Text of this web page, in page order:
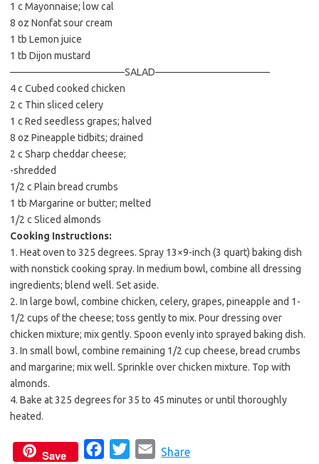
o
k
1 c Mayonnaise; low cal
8 oz Nonfat sour cream
1 tb Lemon juice
1 tb Dijon mustard
———————————–SALAD———————————–
4 c Cubed cooked chicken
2 c Thin sliced celery
1 c Red seedless grapes; halved
8 oz Pineapple tidbits; drained
2 c Sharp cheddar cheese;
-shredded
1/2 c Plain bread crumbs
1 tb Margarine or butter; melted
1/2 c Sliced almonds
Cooking Instructions:
1. Heat oven to 325 degrees. Spray 13×9-inch (3 quart) baking dish
with nonstick cooking spray. In medium bowl, combine all dressing
ingredients; blend well. Set aside.
2. In large bowl, combine chicken, celery, grapes, pineapple and 1-
1/2 cups of the cheese; toss gently to mix. Pour dressing over
chicken mixture; mix gently. Spoon evenly into sprayed baking dish.
3. In small bowl, combine remaining 1/2 cup cheese, bread crumbs
and margarine; mix well. Sprinkle over chicken mixture. Top with
almonds.
4. Bake at 325 degrees for 35 to 45 minutes or until thoroughly
heated.
Save Share